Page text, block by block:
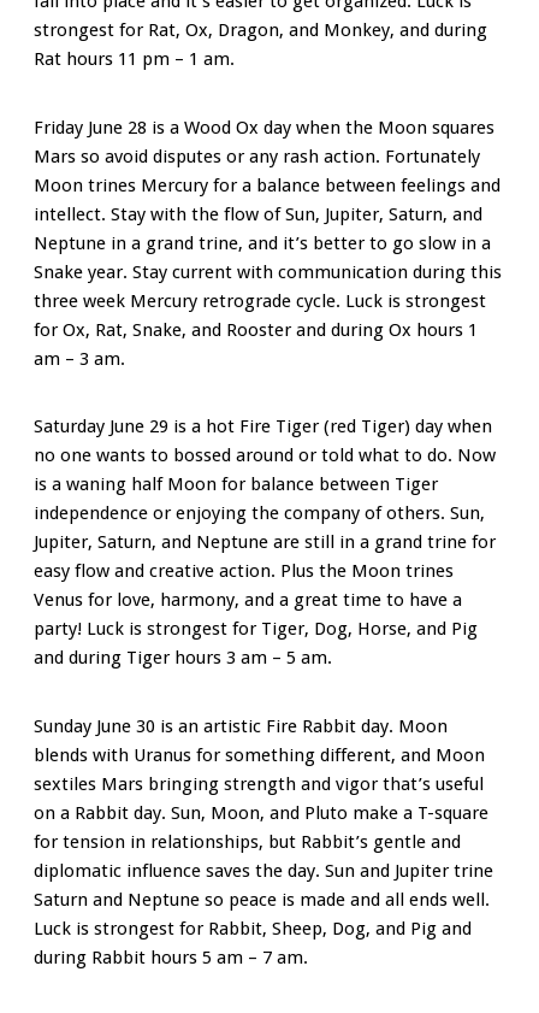
strongest for Rat, Ox, Dragon, and Monkey, and during
Rat hours 11 pm – 1 am.
Friday June 28 is a Wood Ox day when the Moon squares
Mars so avoid disputes or any rash action. Fortunately
Moon trines Mercury for a balance between feelings and
intellect. Stay with the flow of Sun, Jupiter, Saturn, and
Neptune in a grand trine, and it’s better to go slow in a
Snake year. Stay current with communication during this
three week Mercury retrograde cycle. Luck is strongest
for Ox, Rat, Snake, and Rooster and during Ox hours 1
am – 3 am.
Saturday June 29 is a hot Fire Tiger (red Tiger) day when
no one wants to bossed around or told what to do. Now
is a waning half Moon for balance between Tiger
independence or enjoying the company of others. Sun,
Jupiter, Saturn, and Neptune are still in a grand trine for
easy flow and creative action. Plus the Moon trines
Venus for love, harmony, and a great time to have a
party! Luck is strongest for Tiger, Dog, Horse, and Pig
and during Tiger hours 3 am – 5 am.
Sunday June 30 is an artistic Fire Rabbit day. Moon
blends with Uranus for something different, and Moon
sextiles Mars bringing strength and vigor that’s useful
on a Rabbit day. Sun, Moon, and Pluto make a T-square
for tension in relationships, but Rabbit’s gentle and
diplomatic influence saves the day. Sun and Jupiter trine
Saturn and Neptune so peace is made and all ends well.
Luck is strongest for Rabbit, Sheep, Dog, and Pig and
during Rabbit hours 5 am – 7 am.